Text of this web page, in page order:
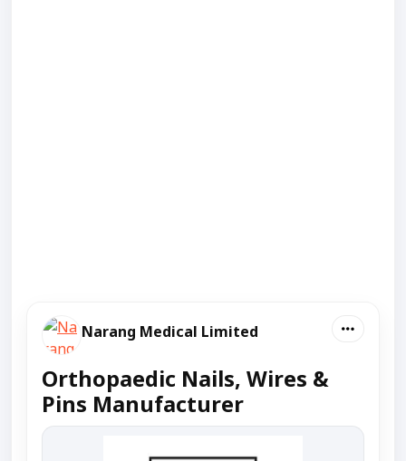
Narang Medical Limited
Orthopaedic Nails, Wires &
Pins Manufacturer